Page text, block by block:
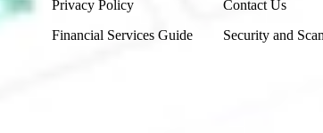
Privacy Policy
Financial Services Guide
Contact Us
Security and